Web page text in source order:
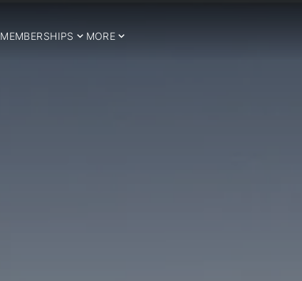
MEMBERSHIPS MORE